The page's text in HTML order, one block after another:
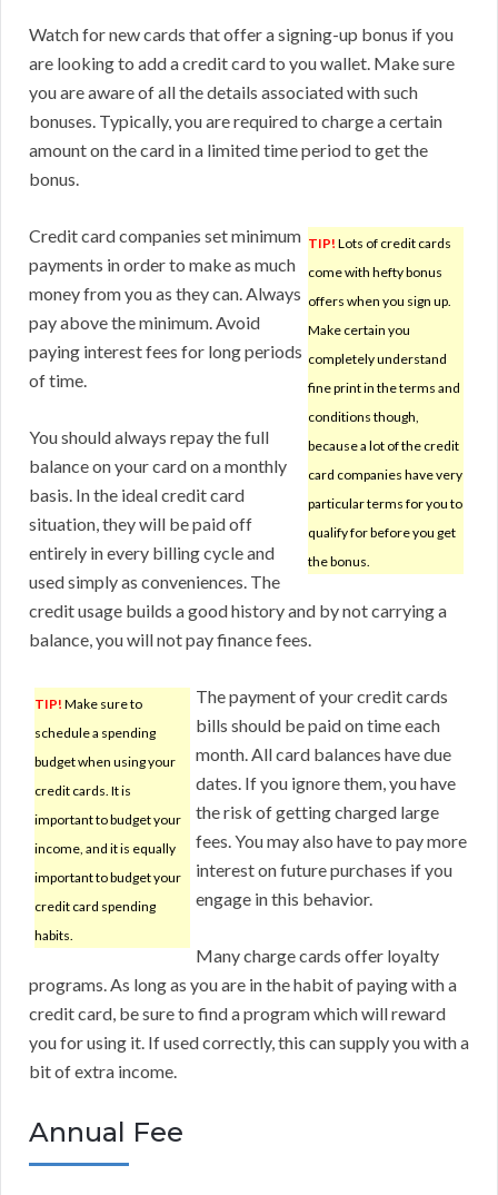
Watch for new cards that offer a signing-up bonus if you
are looking to add a credit card to you wallet. Make sure
you are aware of all the details associated with such
bonuses. Typically, you are required to charge a certain
amount on the card in a limited time period to get the
bonus.
TIP! Lots of credit cards
come with hefty bonus
offers when you sign up.
Make certain you
completely understand
fine print in the terms and
conditions though,
because a lot of the credit
card companies have very
particular terms for you to
qualify for before you get
the bonus.
Credit card companies set minimum
payments in order to make as much
money from you as they can. Always
pay above the minimum. Avoid
paying interest fees for long periods
of time.
You should always repay the full
balance on your card on a monthly
basis. In the ideal credit card
situation, they will be paid off
entirely in every billing cycle and
used simply as conveniences. The
credit usage builds a good history and by not carrying a
balance, you will not pay finance fees.
TIP! Make sure to
schedule a spending
budget when using your
credit cards. It is
important to budget your
income, and it is equally
important to budget your
credit card spending
habits.
The payment of your credit cards
bills should be paid on time each
month. All card balances have due
dates. If you ignore them, you have
the risk of getting charged large
fees. You may also have to pay more
interest on future purchases if you
engage in this behavior.
Many charge cards offer loyalty
programs. As long as you are in the habit of paying with a
credit card, be sure to find a program which will reward
you for using it. If used correctly, this can supply you with a
bit of extra income.
Annual Fee